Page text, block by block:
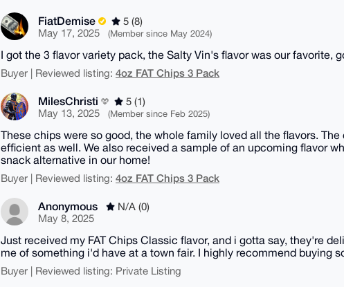
FiatDemise
5 (8)
May 17, 2025
(Member since May 2024)
I got the 3 flavor variety pack, the Salty Vin's flavor was our favorite,
Buyer | Reviewed listing: 4oz FAT Chips 3 Pack
MilesChristi
5 (1)
May 13, 2025
(Member since Feb 2025)
These chips were so good, the whole family loved all the flavors.
efficient as well. We also received a sample of an upcoming flavor
snack alternative in our home!
Buyer | Reviewed listing: 4oz FAT Chips 3 Pack
Anonymous
N/A (0)
May 8, 2025
Just received my FAT Chips Classic flavor, and i gotta say, they're
me of something i'd have at a town fair. I highly recommend buying
Buyer | Reviewed listing: Private Listing